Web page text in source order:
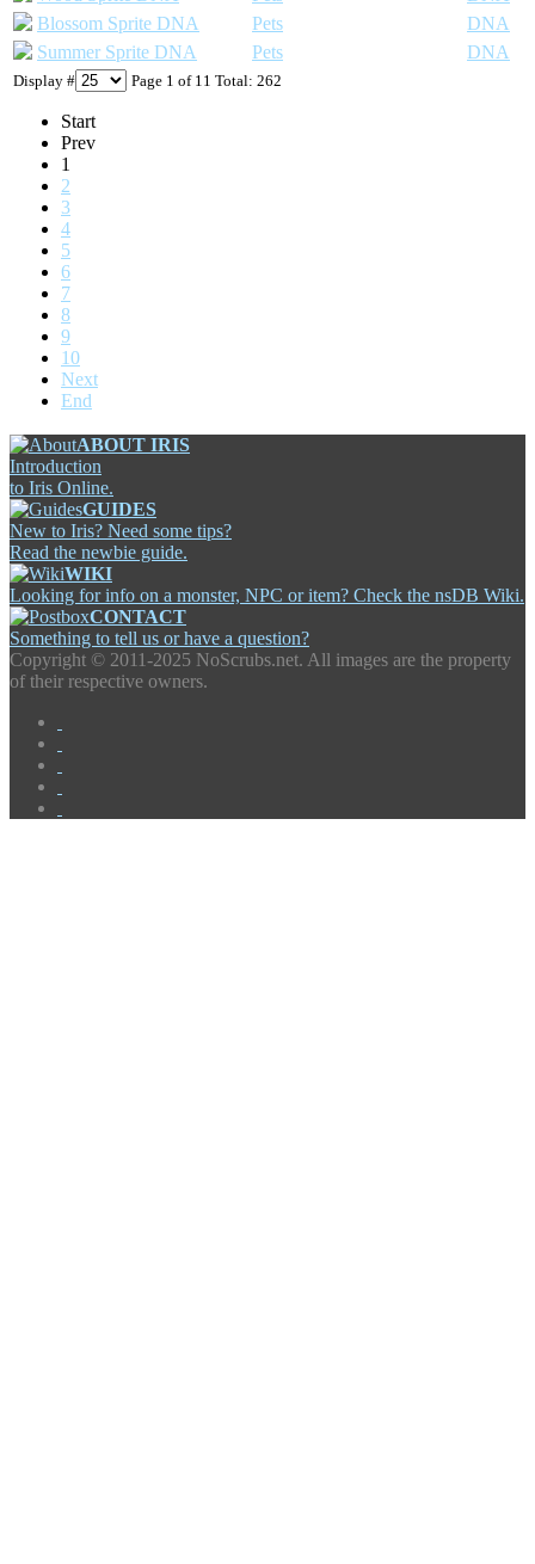
Display # Page 1 of 11 Total: 262
Start
Prev
1
2
3
4
5
6
7
8
9
10
Next
End
Blossom Sprite DNA
Pets
DNA
Summer Sprite DNA
Pets DNA
ABOUT IRIS
Introduction
to Iris Online.
GUIDES
New to Iris? Need some tips?
Read the newbie guide.
WIKI
Looking for info on a monster, NPC or item? Check the nsDB Wiki.
CONTACT
Something to tell us or have a question?
Copyright © 2011-2025 NoScrubs.net. All images are the property
of their respective owners.